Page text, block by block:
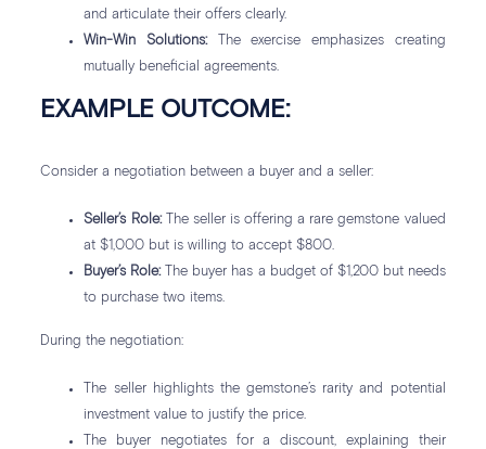
and articulate their offers clearly.
Win-Win Solutions:The exercise emphasizes creating
mutually beneficial agreements.
EXAMPLE OUTCOME:
Consider a negotiation between a buyer and a seller:
Seller’s Role:The seller is offering a rare gemstone valued
at $1,000 but is willing to accept $800.
Buyer’s Role:The buyer has a budget of $1,200 but needs
to purchase two items.
During the negotiation:
The seller highlights the gemstone’s rarity and potential
investment value to justify the price.
The buyer negotiates for a discount, explaining their